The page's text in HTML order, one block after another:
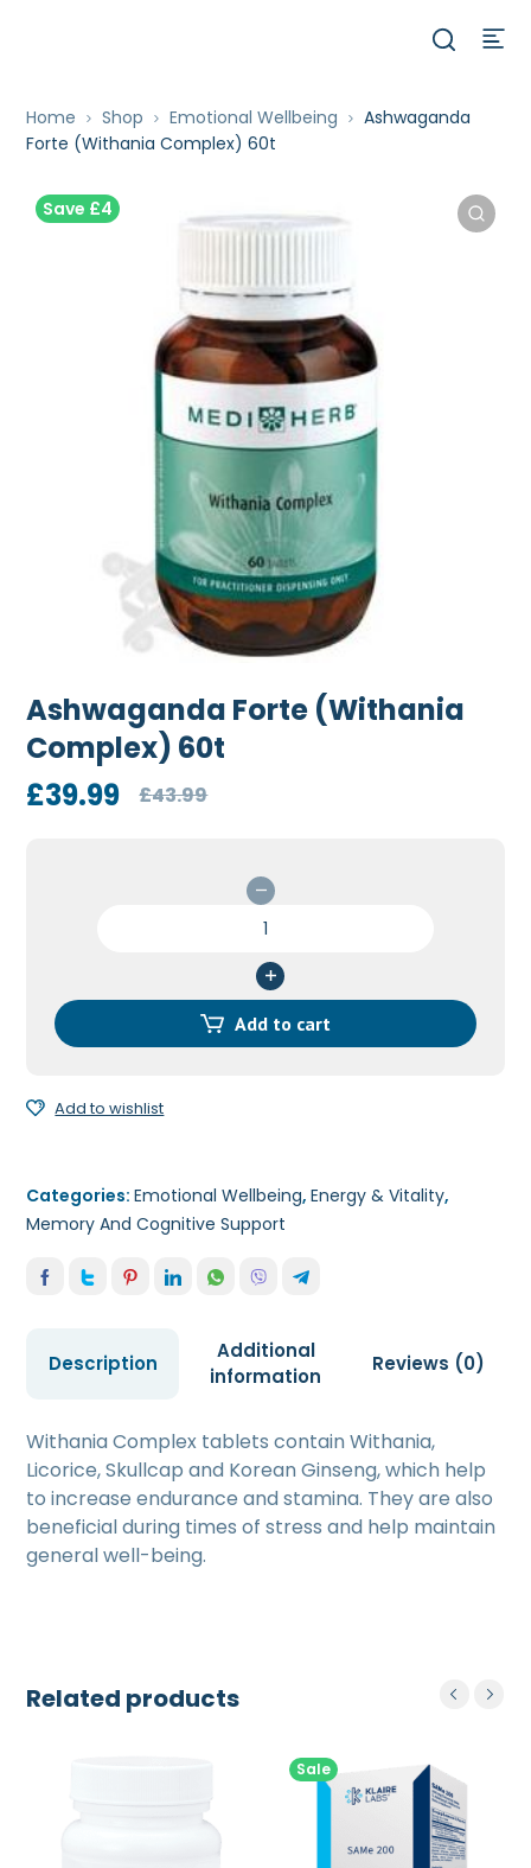
Home Shop Emotional Wellbeing
Ashwaganda
Forte (Withania Complex) 60t
Save £4
Ashwaganda Forte (Withania
Complex) 60t
£43.99
Original
£39.99
Current
Complex)
quantity
Add to cart
Add to wishlist
Categories:Emotional Wellbeing,Energy & Vitality,
Memory And Cognitive Support
Description
Additional
information
Reviews (0)
Withania Complex tablets contain Withania,
Licorice, Skullcap and Korean Ginseng, which help
to increase endurance and stamina. They are also
beneficial during times of stress and help maintain
general well-being.
Related products
Sale